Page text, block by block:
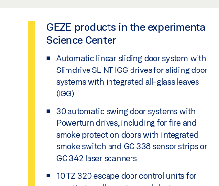
heat loss reduction thanks to thermally
separated glass leaves
easy manual opening, thanks to the Smart
special solution with accessibility at fire
protection doors
reduced energy consumption in hold-open
position and automatic operation
interdisciplinary advice and support with
planning and tendering
support in the construction phase: co-
ordination between all parties involved in
construction for smooth running
support from draft planning to the entire
lifecycle of the door system
customised service and maintenance
GEZE products in the experimenta
Science Center
Automatic linear sliding door system with
Slimdrive SL NT IGG drives for sliding door
systems with integrated all-glass leaves
(IGG)
30 automatic swing door systems with
Powerturn drives, including for fire and
smoke protection doors with integrated
smoke switch and GC 338 sensor strips or
GC 342 laser scanners
10 TZ 320 escape door control units for